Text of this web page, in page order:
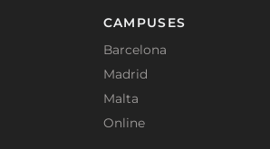
CAMPUSES
Barcelona
Madrid
Malta
Online